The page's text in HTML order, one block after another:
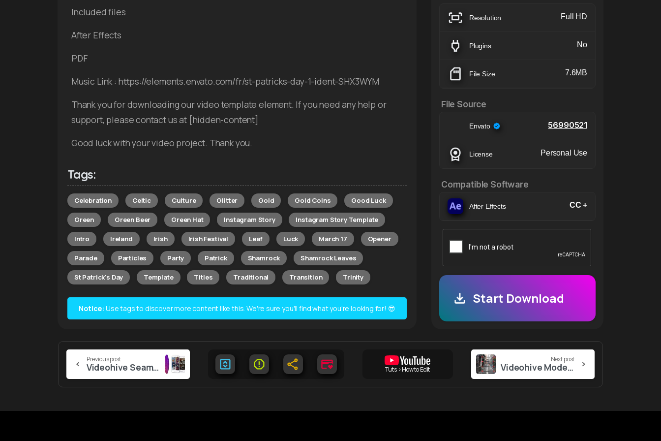
Included files
After Effects
PDF
Music Link : https://elements.envato.com/fr/st-patricks-day-1-ident-SHX3WYM
Thank you for downloading our video template element. If you need any help or
support, please contact us at [hidden-content]
Good luck with your video project. Thank you.
Tags:
Celebration Celtic Culture Glitter Gold Gold Coins Good Luck
Green Green Beer Green Hat Instagram Story Instagram Story Template
Intro Ireland Irish Irish Festival Leaf Luck March 17 Opener
Parade Particles Party Patrick Shamrock Shamrock Leaves
St Patrick's Day Template Titles Traditional Transition Trinity
Notice: Use tags to discover more content like this. We're sure you'll find what you're looking for! 😎
Resolution Full HD
Plugins No
File Size 7.6MB
File Source
Envato 56990521
License Personal Use
Compatible Software
After Effects CC +
Start Download
Continue
Reading
Previous post
Videohive Seamless Vertical Transitions Tuts > How to Edit
Next post
Videohive Modern Social Media Pack